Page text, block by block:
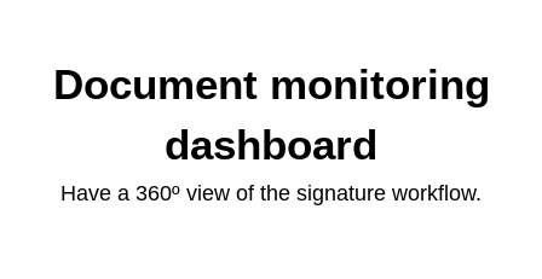
Document monitoring
dashboard
Have a 360º view of the signature workflow.